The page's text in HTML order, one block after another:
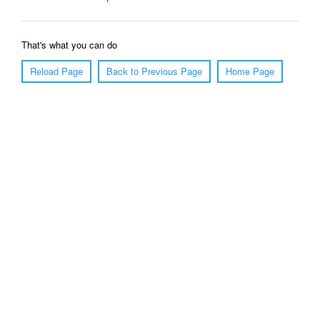
That's what you can do
Reload Page
Back to Previous Page Home Page